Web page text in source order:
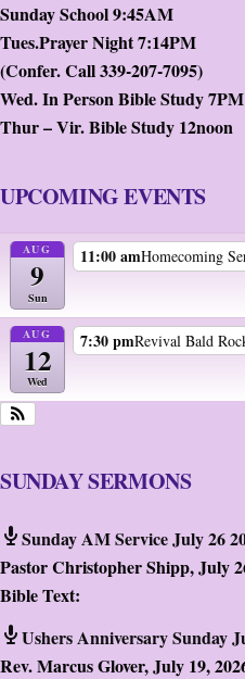
Sunday School 9:45AM
Tues.Prayer Night 7:14PM
(Confer. Call 339-207-7095)
Wed. In Person Bible Study 7PM
Thur – Vir. Bible Study 12noon
UPCOMING EVENTS
AUG
9
Sun
11:00 amHomecoming
AUG
12
Wed
7:30 pmRevival Bald
SUNDAY SERMONS
Sunday AM Service July 26
Pastor Christopher Shipp,July
Bible Text:
Ushers Anniversary Sunday
Rev. Marcus Glover,July 19,